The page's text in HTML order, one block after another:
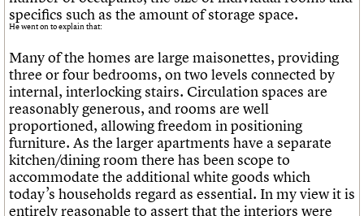
specifics such as the amount of storage space.
He went on to explain that:
Many of the homes are large maisonettes, providing
three or four bedrooms, on two levels connected by
internal, interlocking stairs. Circulation spaces are
reasonably generous, and rooms are well
proportioned, allowing freedom in positioning
furniture. As the larger apartments have a separate
kitchen/dining room there has been scope to
accommodate the additional white goods which
today’s households regard as essential. In my view it is
entirely reasonable to assert that the interiors were